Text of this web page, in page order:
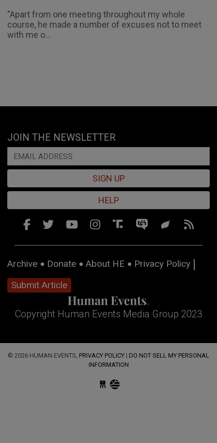
"Apart from one meeting throughout my whole
course, he made a number of excuses not to meet
with me o...
JOIN THE NEWSLETTER
SIGN UP
HELP
Archive Donate About HE
Privacy Policy
Submit Article
Copyright Human Events Media Group 2023
© 2026 HUMAN EVENTS, PRIVACY POLICY | DO NOT SELL MY PERSONAL
INFORMATION